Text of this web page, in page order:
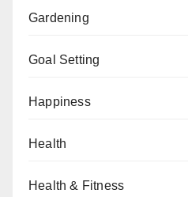
Gardening
Goal Setting
Happiness
Health
Health & Fitness